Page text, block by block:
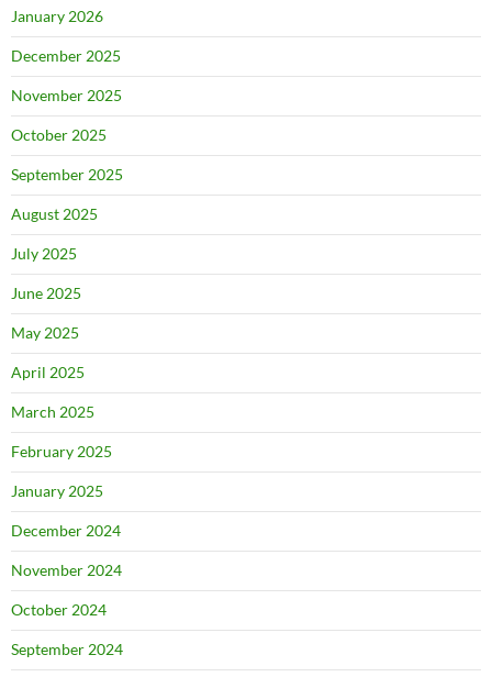
January 2026
December 2025
November 2025
October 2025
September 2025
August 2025
July 2025
June 2025
May 2025
April 2025
March 2025
February 2025
January 2025
December 2024
November 2024
October 2024
September 2024